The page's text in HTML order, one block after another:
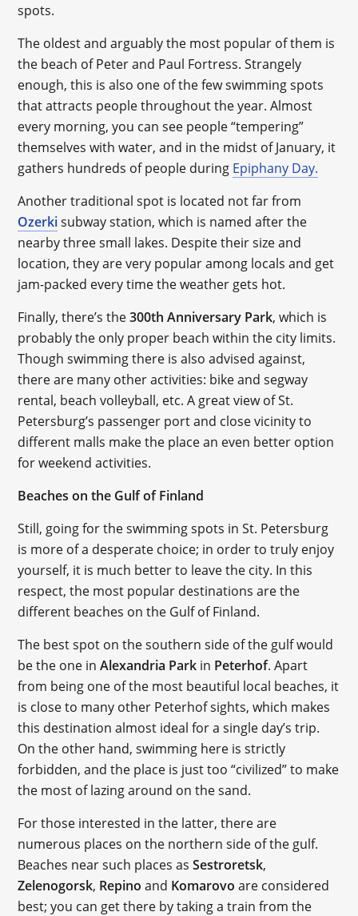
spots.
The oldest and arguably the most popular of them is
the beach of Peter and Paul Fortress. Strangely
enough, this is also one of the few swimming spots
that attracts people throughout the year. Almost
every morning, you can see people “tempering”
themselves with water, and in the midst of January, it
gathers hundreds of people during Epiphany Day.
Another traditional spot is located not far from
Ozerkisubway station, which is named after the
nearby three small lakes. Despite their size and
location, they are very popular among locals and get
jam-packed every time the weather gets hot.
Finally, there’s the300th Anniversary Park, which is
probably the only proper beach within the city limits.
Though swimming there is also advised against,
there are many other activities: bike and segway
rental, beach volleyball, etc. A great view of St.
Petersburg’s passenger port and close vicinity to
different malls make the place an even better option
for weekend activities.
Beaches on the Gulf of Finland
Still, going for the swimming spots in St. Petersburg
is more of a desperate choice; in order to truly enjoy
yourself, it is much better to leave the city. In this
respect, the most popular destinations are the
different beaches on the Gulf of Finland.
The best spot on the southern side of the gulf would
be the one inAlexandria Park in Peterhof. Apart
from being one of the most beautiful local beaches, it
is close to many other Peterhof sights, which makes
this destination almost ideal for a single day’s trip.
On the other hand, swimming here is strictly
forbidden, and the place is just too “civilized” to make
the most of lazing around on the sand.
For those interested in the latter, there are
numerous places on the northern side of the gulf.
Beaches near such places asSestroretsk,
Zelenogorsk, Repinoand Komarovoare considered
best; you can get there by taking a train from the